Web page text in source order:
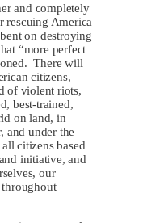
and completely
rescuing America
on destroying
“more perfect
There will
citizens,
of violent riots,
best-trained,
on land, in
and under the
citizens based
initiative, and
our